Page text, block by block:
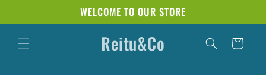
WELCOME TO OUR STORE
Reitu&Co Cart